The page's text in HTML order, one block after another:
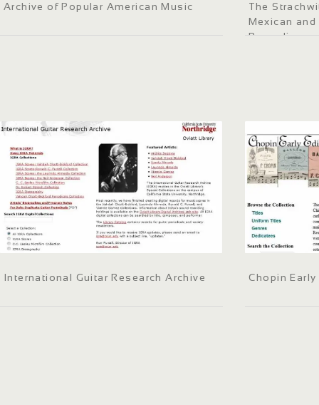
Archive of Popular American Music
The
Mexican
Recordings
International Guitar Research Archive Chopin